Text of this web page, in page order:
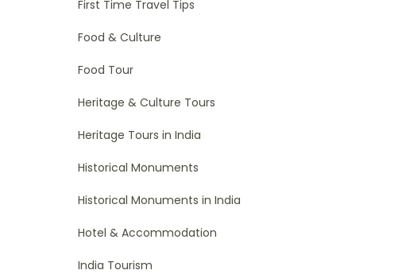
First Time Travel Tips
Food & Culture
Food Tour
Heritage & Culture Tours
Heritage Tours in India
Historical Monuments
Historical Monuments in India
Hotel & Accommodation
India Tourism